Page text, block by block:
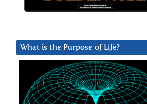
What is the Purpose of Life?